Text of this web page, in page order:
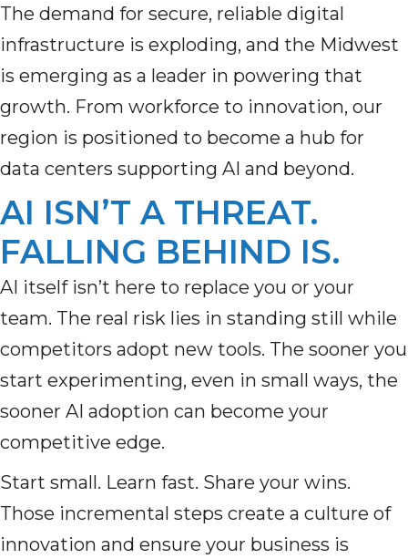
The demand for secure, reliable digital
infrastructure is exploding, and the Midwest
is emerging as a leader in powering that
growth. From workforce to innovation, our
region is positioned to become a hub for
data centers supporting AI and beyond.
AI ISN’T A THREAT.
FALLING BEHIND IS.
AI itself isn’t here to replace you or your
team. The real risk lies in standing still while
competitors adopt new tools. The sooner you
start experimenting, even in small ways, the
sooner AI adoption can become your
competitive edge.
Start small. Learn fast. Share your wins.
Those incremental steps create a culture of
innovation and ensure your business is